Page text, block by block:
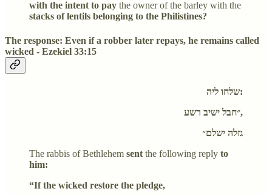
with the intent to pay the owner of the barley with the
stacks of lentils belonging to the Philistines?
The response: Even if a robber later repays, he remains called
wicked - Ezekiel 33:15
שלחו ליה:
״חבל ישיב רשע,
גזלה ישלם״
The rabbis of Bethlehem sent the following reply to
him:
“If the wicked restore the pledge,